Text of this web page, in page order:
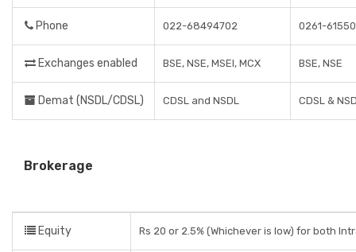
Phone 022-68494702 0261-
Exchanges enabled BSE, NSE, MSEI, MCX BSE, NSE
Demat (NSDL/CDSL) CDSL and NSDL CDSL &
Brokerage
Equity Rs 20 or 2.5% (Whichever is low) for both